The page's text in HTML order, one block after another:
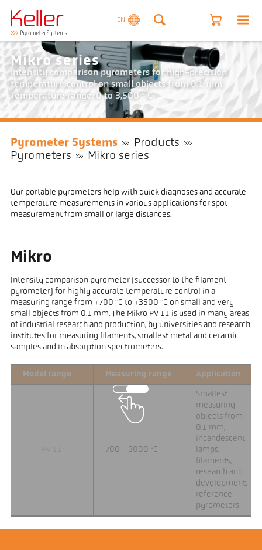
EN
Mikro series
Intensity comparison pyrometers for high-precision
temperature control on small objects from 0.1 mm.
Temperature range: 0 to 3,500 ° C
Pyrometer Systems
Products
Pyrometers
Mikro series
Our portable pyrometers help with quick diagnoses and accurate
temperature measurements in various applications for spot
measurement from small or large distances.
Mikro
Intensity comparison pyrometer (successor to the filament
pyrometer) for highly accurate temperature control in a
measuring range from +700 °C to +3500 °C on small and very
small objects from 0.1 mm. The Mikro PV 11 is used in many areas
of industrial research and production, by universities and research
institutes for measuring filaments, smallest metal and ceramic
samples and in absorption spectrometers.
Model range Measuring range Application
PV 11 700 - 3000 °C
Smallest
measuring
objects from
0.1 mm,
incandescent
lamps,
filaments,
research and
development,
reference
pyrometers